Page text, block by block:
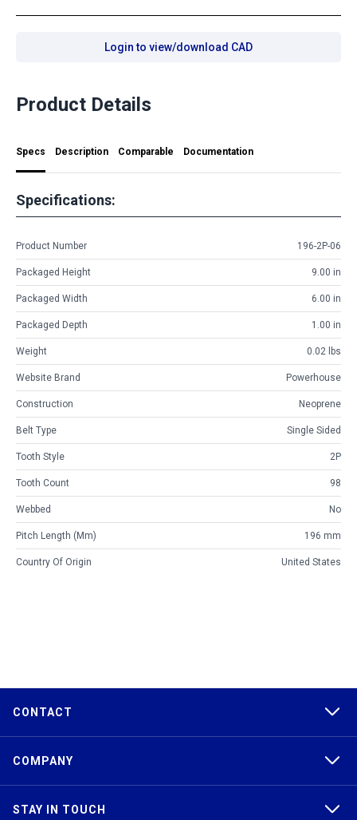
Login to view/download CAD
Product Details
Specs Description Comparable Documentation
Specifications:
Product Number 196-2P-06
Packaged Height 9.00 in
Packaged Width 6.00 in
Packaged Depth 1.00 in
Weight 0.02 lbs
Website Brand Powerhouse
Construction Neoprene
Belt Type Single Sided
Tooth Style 2P
Tooth Count 98
Webbed No
Pitch Length (mm) 196 mm
Country Of Origin United States
CONTACT
COMPANY
STAY IN TOUCH